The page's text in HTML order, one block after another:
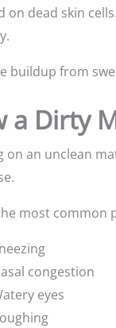
on dead skin
buildup from
a Dirty
on an unclean
most common
congestion
eyes